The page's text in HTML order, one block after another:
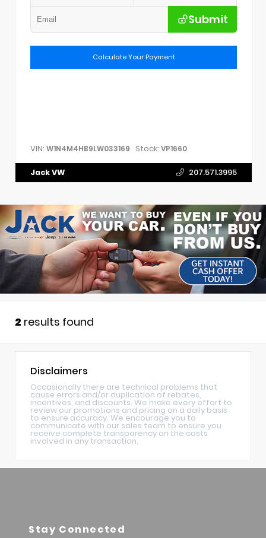
Submit
Calculate Your Payment
VIN: W1N4M4HB9LW033169 Stock: VP1660
Jack VW 207.571.3995
2 results found
Disclaimers
Occasionally there are technical problems that
cause errors and/or duplication of rebates,
incentives, and discounts. We make every effort to
review our promotions and pricing on a daily basis
to ensure accuracy. We encourage you to
communicate with our sales team to ensure you
receive complete transparency on the costs
involved in any transaction.
Stay Connected